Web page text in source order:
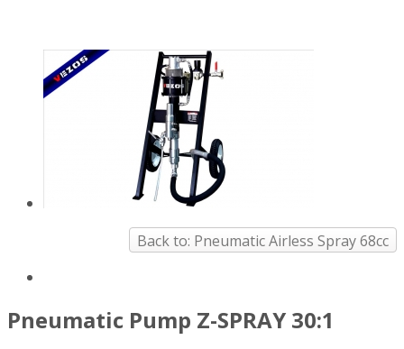
Back to: Pneumatic Airless Spray 68cc
Pneumatic Pump Z-SPRAY 30:1